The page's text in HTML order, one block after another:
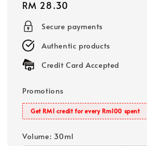
Regular
price
RM 28.30
Secure payments
Authentic products
Credit Card Accepted
Promotions
Get RM1 credit for every Rm100 spent
Volume: 30ml